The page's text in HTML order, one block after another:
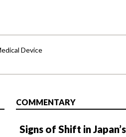
Device
COMMENTARY
Signs of Shift in